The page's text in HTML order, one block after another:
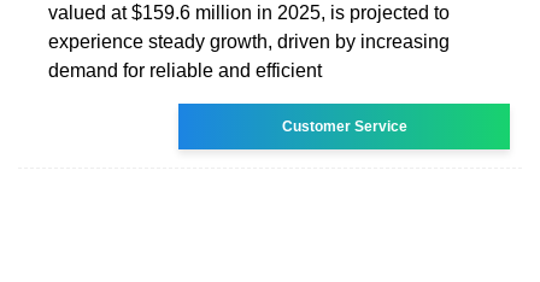
valued at $159.6 million in 2025, is projected to
experience steady growth, driven by increasing
demand for reliable and efficient
Customer Service